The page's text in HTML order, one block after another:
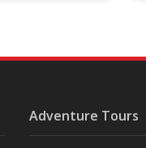
Adventure Tours